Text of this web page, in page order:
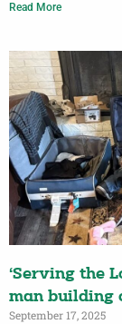
Read More
‘Serving the
man building
September 17, 2025